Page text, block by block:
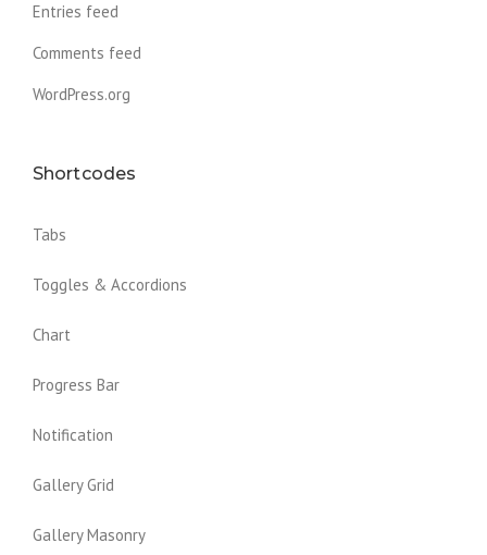
Entries feed
Comments feed
WordPress.org
Shortcodes
Tabs
Toggles & Accordions
Chart
Progress Bar
Notification
Gallery Grid
Gallery Masonry